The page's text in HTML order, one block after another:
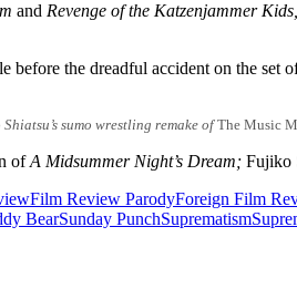
and Revenge of the Katzenjammer Kids,
before the dreadful accident on the set
sumo wrestling remake ofThe Music
ofA Midsummer Night’s Dream; Fujiko
Film Review ParodyForeign Film
BearSunday PunchSuprematism